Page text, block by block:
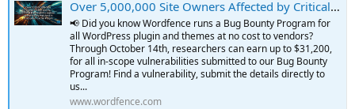
r
t
Over 5,000,000 Site Owners Affected by Critical Privilege Escalation Vulnerability Patched in LiteSpeed Cache Plugin
📢 Did you know Wordfence runs a Bug Bounty Program for
all WordPress plugin and themes at no cost to vendors?
Through October 14th, researchers can earn up to $31,200,
for all in-scope vulnerabilities submitted to our Bug Bounty
Program! Find a vulnerability, submit the details directly to
us...
www.wordfence.com